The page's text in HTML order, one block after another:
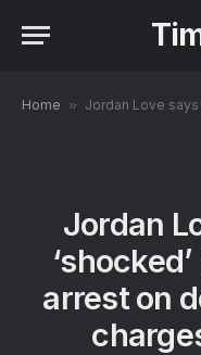
Home » Jordan Love says he was
Jordan
arrest on